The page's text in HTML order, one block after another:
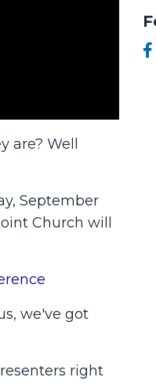
are? Well
September
Church will
we've got
right